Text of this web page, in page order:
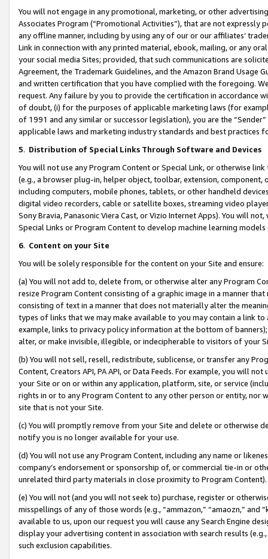
You will not engage in any promotional, marketing, or other
Associates Program (“Promotional Activities”), that are not expressly
any offline manner, including by using any of our or our affiliates’
Link in connection with any printed material, ebook, mailing, or any
your social media Sites; provided, that such communications are
Agreement, the Trademark Guidelines, and the Amazon Brand
and written certification that you have complied with the foregoing.
request. Any failure by you to provide the certification in accordance
of doubt, (i) for the purposes of applicable marketing laws (for
of 1991 and any similar or successor legislation), you are the
applicable laws and marketing industry standards and best practices
5. Distribution of Special Links Through Software and Devices
You will not use any Program Content or Special Link, or otherwise
(e.g., a browser plug-in, helper object, toolbar, extension,
including computers, mobile phones, tablets, or other handheld
digital video recorders, cable or satellite boxes, streaming video
Sony Bravia, Panasonic Viera Cast, or Vizio Internet Apps). You will
Special Links or Program Content to develop machine learning
6. Content on your Site
You will be solely responsible for the content on your Site and ensure:
(a) You will not add to, delete from, or otherwise alter any Program
resize Program Content consisting of a graphic image in a manner
consisting of text in a manner that does not materially alter the
types of links that we may make available to you may contain a link
example, links to privacy policy information at the bottom of
alter, or make invisible, illegible, or indecipherable to visitors of your
(b) You will not sell, resell, redistribute, sublicense, or transfer any
Content, Creators API, PA API, or Data Feeds. For example, you will
your Site or on or within any application, platform, site, or service
rights in or to any Program Content to any other person or entity, nor
site that is not your Site.
(c) You will promptly remove from your Site and delete or otherwise
notify you is no longer available for your use.
(d) You will not use any Program Content, including any name or
company’s endorsement or sponsorship of, or commercial tie-in or
unrelated third party materials in close proximity to Program Content).
(e) You will not (and you will not seek to) purchase, register or
misspellings of any of those words (e.g., “ammazon,” “amaozn,” and
available to us, upon our request you will cause any Search Engine
display your advertising content in association with search results
such exclusion capabilities.